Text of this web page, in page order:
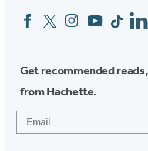
Social
Media
FacebookTwitterInstagram
YouTubeTiktok
Get recommended
from Hachette.